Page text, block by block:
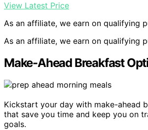
View Latest Price
As an affiliate, we earn on qualifying
As an affiliate, we earn on qualifying
Make-Ahead Breakfast
Kickstart your day with make-ahead
that save you time and keep you on
goals.